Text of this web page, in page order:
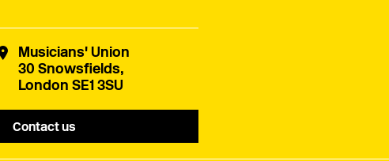
Musicians' Union
30 Snowsfields,
London SE1 3SU
Contact us